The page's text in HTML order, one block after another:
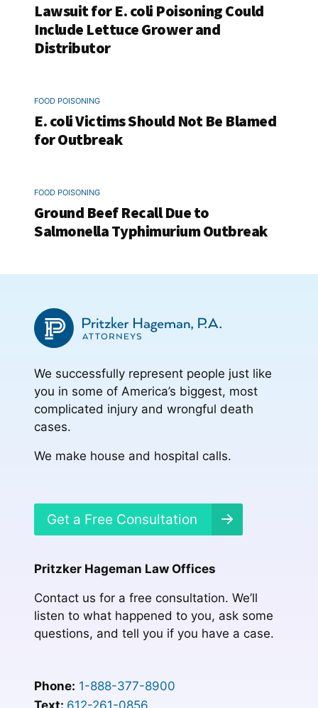
Lawsuit for E. coli Poisoning Could
Include Lettuce Grower and
Distributor
FOOD POISONING
E. coli Victims Should Not Be Blamed
for Outbreak
FOOD POISONING
Ground Beef Recall Due to
Salmonella Typhimurium Outbreak
We successfully represent people just like
you in some of America’s biggest, most
complicated injury and wrongful death
cases.
We make house and hospital calls.
Get a Free Consultation
Pritzker Hageman Law Offices
Contact us for a free consultation. We’ll
listen to what happened to you, ask some
questions, and tell you if you have a case.
Phone: 1-888-377-8900
Text: 612-261-0856